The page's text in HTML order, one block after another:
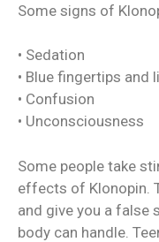
Some signs of
• Sedation
• Blue fingertips and
• Confusion
• Unconsciousness
Some people take
effects of Klonopin.
and give you a false
body can handle.